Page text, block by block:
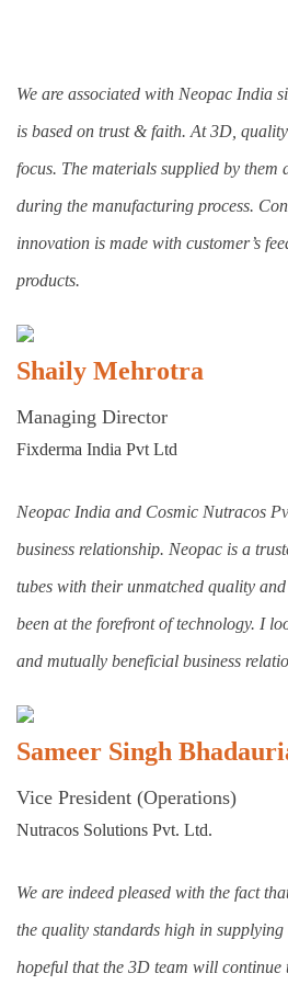
We are associated with Neopac India
is based on trust & faith. At 3D,
focus. The materials supplied by them
during the manufacturing process.
innovation is made with customer’s
products.
Shaily Mehrotra
Managing Director
Fixderma India Pvt Ltd
Neopac India and Cosmic Nutracos
business relationship. Neopac is a
tubes with their unmatched quality
been at the forefront of technology. I
and mutually beneficial business
Sameer Singh
Vice President (Operations)
Nutracos Solutions Pvt. Ltd.
We are indeed pleased with the fact
the quality standards high in supplying
hopeful that the 3D team will continue